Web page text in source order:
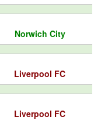
Norwich City
Liverpool FC
Liverpool FC